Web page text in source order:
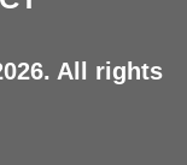
All rights